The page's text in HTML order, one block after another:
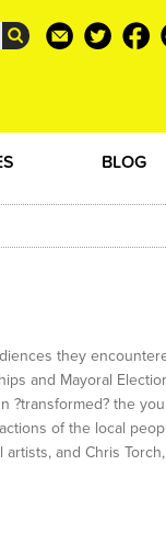
BLOG
they
and Mayoral
?transformed? the
of the local
and Chris